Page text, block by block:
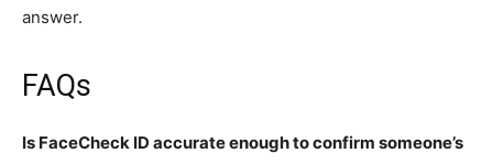
answer.
FAQs
Is FaceCheck ID accurate enough to confirm someone’s